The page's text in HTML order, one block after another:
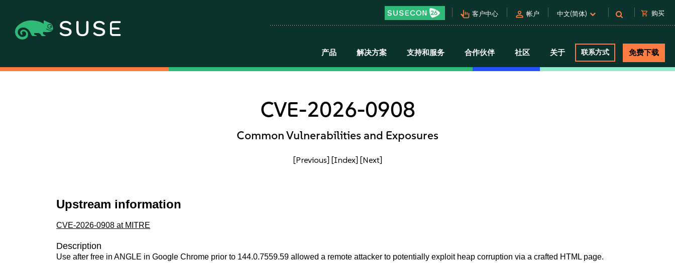
pan_tool_alt 客户中心 person 帐户 中文(简体) shopping_cart 购买
产品 解决方案 支持和服务 合作伙伴 社区 关于 联系方式 免费下载
CVE-2026-0908
Common Vulnerabilities and Exposures
[Previous] [Index] [Next]
Upstream information
CVE-2026-0908 at MITRE
Description
Use after free in ANGLE in Google Chrome prior to 144.0.7559.59 allowed a remote attacker to potentially exploit heap corruption via a crafted HTML page.